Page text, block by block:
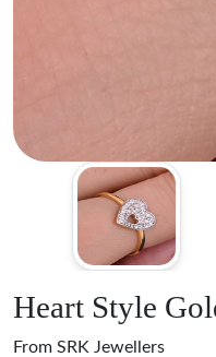
Heart Style
From SRK Jewellers